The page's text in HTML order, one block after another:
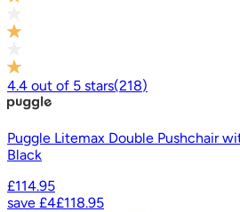
4.4 out of 5 stars(218)
Puggle Litemax Double Pushchair
Black
£114.95
save £4£118.95